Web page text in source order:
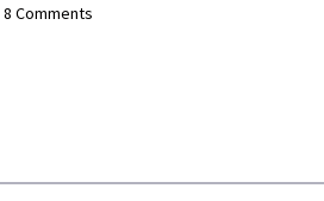
8 Comments